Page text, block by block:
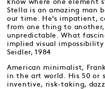
know where one element
Stella is an amazing man
our time. He¹s impatient,
from one thing to
unpredictable. What
implied visual
Seidler, 1984
American minimalist,
in the art world. His 50 or
inventive, risk-taking,